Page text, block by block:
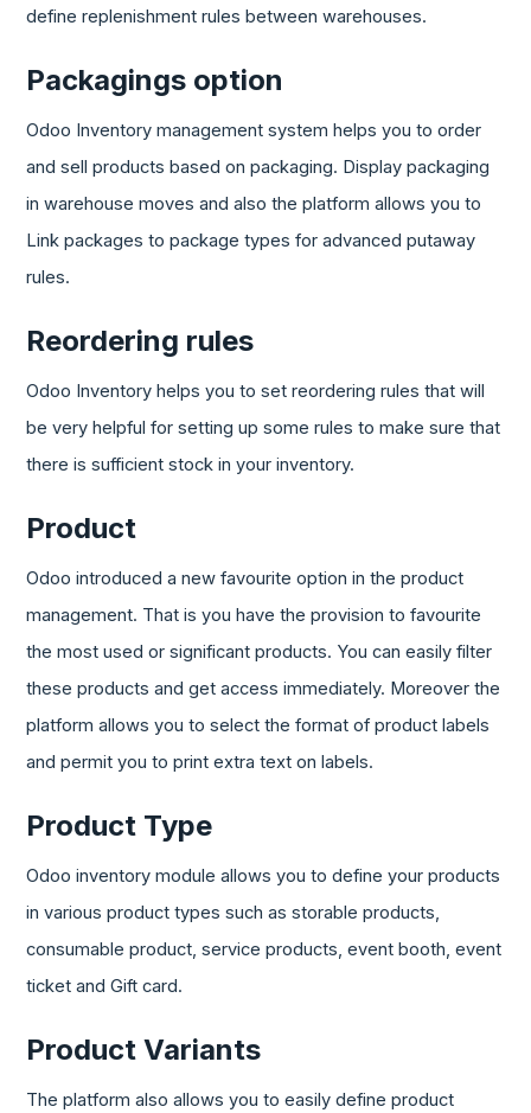
define replenishment rules between warehouses.
Packagings option
Odoo Inventory management system helps you to order
and sell products based on packaging. Display packaging
in warehouse moves and also the platform allows you to
Link packages to package types for advanced putaway
rules.
Reordering rules
Odoo Inventory helps you to set reordering rules that will
be very helpful for setting up some rules to make sure that
there is sufficient stock in your inventory.
Product
Odoo introduced a new favourite option in the product
management. That is you have the provision to favourite
the most used or significant products. You can easily filter
these products and get access immediately. Moreover the
platform allows you to select the format of product labels
and permit you to print extra text on labels.
Product Type
Odoo inventory module allows you to define your products
in various product types such as storable products,
consumable product, service products, event booth, event
ticket and Gift card.
Product Variants
The platform also allows you to easily define product